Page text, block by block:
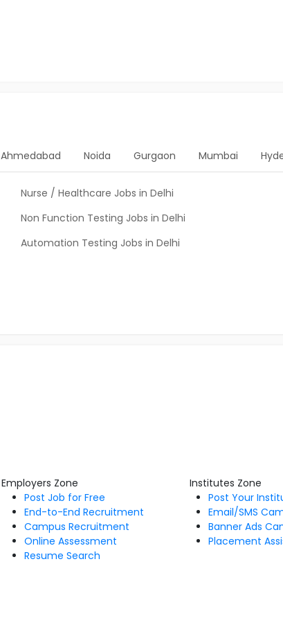
Ahmedabad Noida Gurgaon Mumbai
Nurse / Healthcare Jobs in Delhi
Non Function Testing Jobs in Delhi
Automation Testing Jobs in Delhi
Employers Zone
Post Job for Free
End-to-End Recruitment
Campus Recruitment
Online Assessment
Resume Search
Institutes Zone
Post Your
Email/SMS
Banner Ads
Placement